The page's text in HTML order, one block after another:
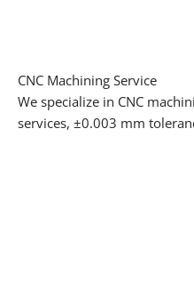
CNC Machining Service
We specialize in CNC
services, ±0.003 mm